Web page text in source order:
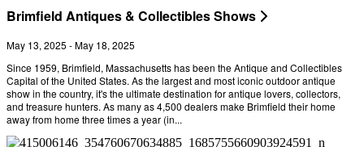
Brimfield Antiques & Collectibles Shows
May 13, 2025 -May 18, 2025
Since 1959, Brimfield, Massachusetts has been the Antique and Collectibles
Capital of the United States. As the largest and most iconic outdoor antique
show in the country, it's the ultimate destination for antique lovers, collectors,
and treasure hunters. As many as 4,500 dealers make Brimfield their home
away from home three times a year (in...